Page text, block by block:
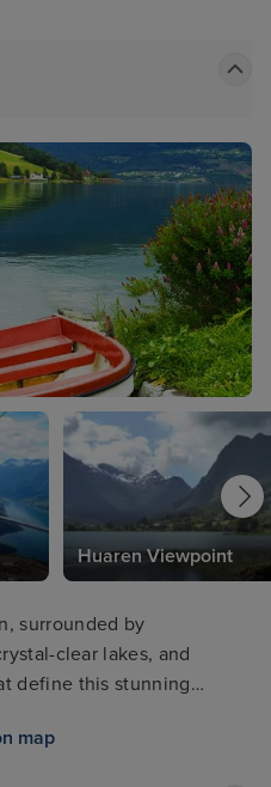
Huaren Viewpoint
surrounded by
clear lakes, and
define this stunning
map